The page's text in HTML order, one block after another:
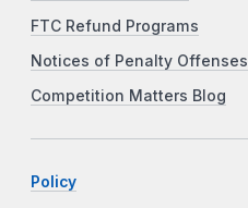
FTC Refund Programs
Notices of Penalty Offenses
Competition Matters Blog
Policy